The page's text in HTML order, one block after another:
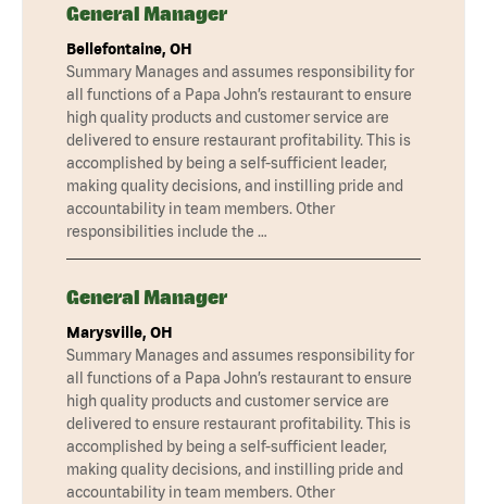
General Manager
Bellefontaine, OH
Summary Manages and assumes responsibility for
all functions of a Papa John’s restaurant to ensure
high quality products and customer service are
delivered to ensure restaurant profitability. This is
accomplished by being a self-sufficient leader,
making quality decisions, and instilling pride and
accountability in team members. Other
responsibilities include the …
General Manager
Marysville, OH
Summary Manages and assumes responsibility for
all functions of a Papa John’s restaurant to ensure
high quality products and customer service are
delivered to ensure restaurant profitability. This is
accomplished by being a self-sufficient leader,
making quality decisions, and instilling pride and
accountability in team members. Other